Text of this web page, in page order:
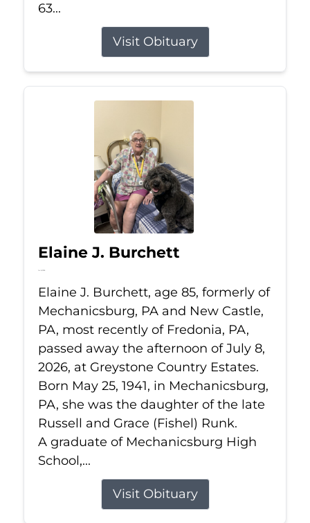
63...
Visit Obituary
Elaine J. Burchett
Jul 8, 2026
Elaine J. Burchett, age 85, formerly of
Mechanicsburg, PA and New Castle,
PA, most recently of Fredonia, PA,
passed away the afternoon of July 8,
2026, at Greystone Country Estates.
Born May 25, 1941, in Mechanicsburg,
PA, she was the daughter of the late
Russell and Grace (Fishel) Runk.
A graduate of Mechanicsburg High
School,...
Visit Obituary